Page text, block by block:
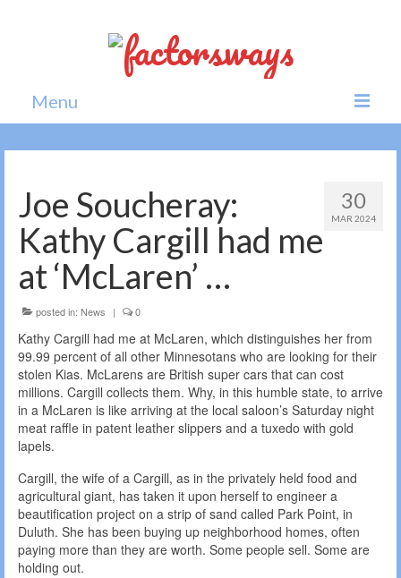
Menu
Home
Politics
Society
30
MAR 2024
Joe Soucheray:
Kathy Cargill had me
at ‘McLaren’ …
posted in: News | 0
Kathy Cargill had me at McLaren, which distinguishes her from
99.99 percent of all other Minnesotans who are looking for their
stolen Kias. McLarens are British super cars that can cost
millions. Cargill collects them. Why, in this humble state, to arrive
in a McLaren is like arriving at the local saloon’s Saturday night
meat raffle in patent leather slippers and a tuxedo with gold
lapels.
Cargill, the wife of a Cargill, as in the privately held food and
agricultural giant, has taken it upon herself to engineer a
beautification project on a strip of sand called Park Point, in
Duluth. She has been buying up neighborhood homes, often
paying more than they are worth. Some people sell. Some are
holding out.